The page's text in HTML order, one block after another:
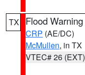
TX Flood Warning
CRP (AE/DC)
McMullen, in TX
VTEC# 26 (EXT)